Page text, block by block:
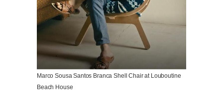
Marco Sousa Santos Branca Shell Chair at Louboutine
Beach House